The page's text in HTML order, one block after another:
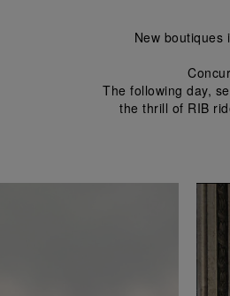
New
The following day,
the thrill of RIB